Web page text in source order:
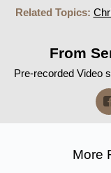
Related Topics:
From
Pre-recorded Video
More